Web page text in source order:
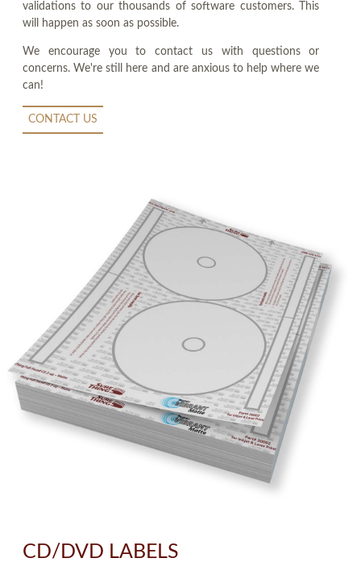
validations to our thousands of software customers. This
will happen as soon as possible.
We encourage you to contact us with questions or
concerns. We're still here and are anxious to help where we
can!
CONTACT US
CD/DVD LABELS